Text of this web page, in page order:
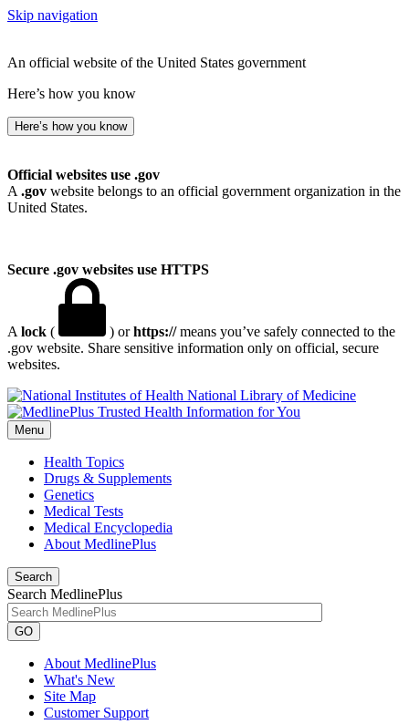
Skip navigation
An official website of the United States government
Here’s how you know
Here’s how you know
Official websites use .gov
A .gov website belongs to an official government organization in the
United States.
Secure .gov websites use HTTPS
A lock ( ) orhttps://means you’ve safely connected to the
.gov website. Share sensitive information only on official, secure
websites.
National Library of Medicine
Menu
Health Topics
Drugs & Supplements
Genetics
Medical Tests
Medical Encyclopedia
About MedlinePlus
Search
Search MedlinePlus
GO
About MedlinePlus
What's New
Site Map
Customer Support